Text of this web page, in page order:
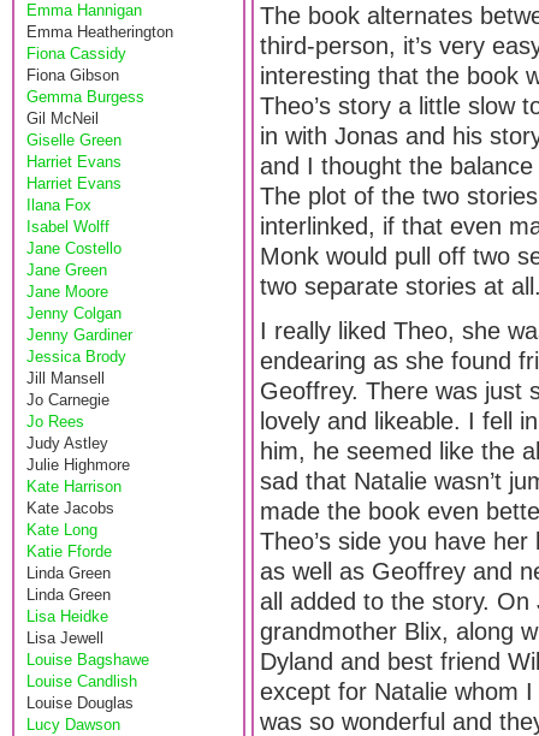
Emma Hannigan
Emma Heatherington
Fiona Cassidy
Fiona Gibson
Gemma Burgess
Gil McNeil
Giselle Green
Harriet Evans
Harriet Evans
Ilana Fox
Isabel Wolff
Jane Costello
Jane Green
Jane Moore
Jenny Colgan
Jenny Gardiner
Jessica Brody
Jill Mansell
Jo Carnegie
Jo Rees
Judy Astley
Julie Highmore
Kate Harrison
Kate Jacobs
Kate Long
Katie Fforde
Linda Green
Linda Green
Lisa Heidke
Lisa Jewell
Louise Bagshawe
Louise Candlish
Louise Douglas
Lucy Dawson
The book alternates
third-person, it’s very
interesting that the book
Theo’s story a little slow
in with Jonas and his
and I thought the
The plot of the two
interlinked, if that even
Monk would pull off two
two separate stories at
I really liked Theo, she
endearing as she found
Geoffrey. There was just
lovely and likeable. I fell
him, he seemed like the
sad that Natalie wasn’t
made the book even
Theo’s side you have
as well as Geoffrey and
all added to the story. On
grandmother Blix, along
Dyland and best friend
except for Natalie whom
was so wonderful and